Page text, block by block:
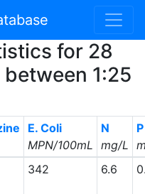
for 28
1:25
E. Coli
MPN/100mL
N
mg/L
P
342 6.6